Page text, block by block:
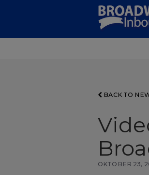
BACK TO
OKTOBER 23,